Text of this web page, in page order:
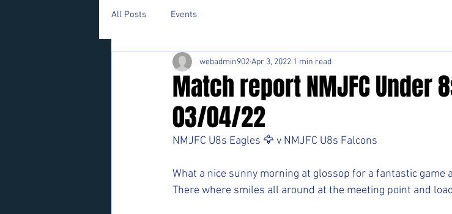
All Posts Events
Match report NMJFC Under
03/04/22
webadmin902Apr 3, 2022 1 min read
NMJFC U8s Eagles 🦅 v NMJFC U8s Falcons
What a nice sunny morning at glossop for a fantastic game
There where smiles all around at the meeting point and